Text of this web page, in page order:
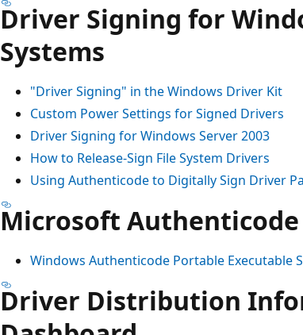
Driver Signing for
Systems
"Driver Signing" in the Windows Driver Kit
Custom Power Settings for Signed Drivers
Driver Signing for Windows Server 2003
How to Release-Sign File System Drivers
Using Authenticode to Digitally Sign Driver
Microsoft Authenticode
Windows Authenticode Portable Executable
Driver Distribution